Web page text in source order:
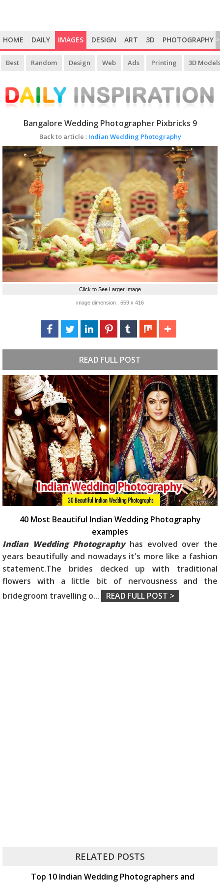
HOME DAILY IMAGES DESIGN ART 3D PHOTOGRAPHY >
Best Random Design Web Ads Printing 3D
Bangalore Wedding Photographer Pixbricks 9
Back to article : Indian Wedding Photography
Click to See Larger Image
image dimension : 659 x 416
READ FULL POST
40 Most Beautiful Indian Wedding Photography
examples
Indian Wedding Photographyhas evolved over the
years beautifully and nowadays it's more like a fashion
statement.The brides decked up with traditional
flowers with a little bit of nervousness and the
bridegroom travelling o... READ FULL POST >
RELATED POSTS
Top 10 Indian Wedding Photographers and